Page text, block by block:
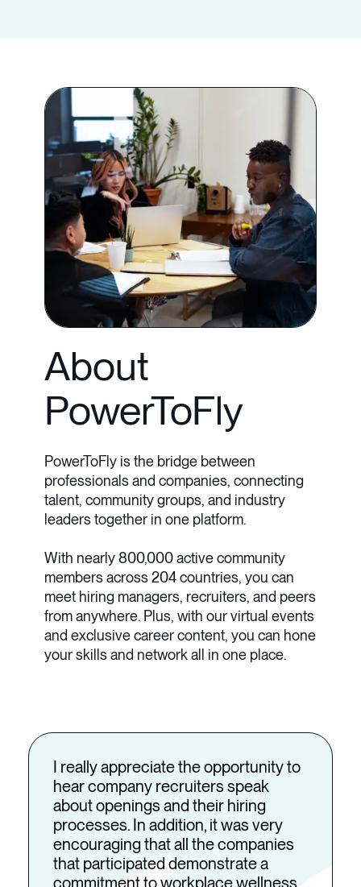
About
PowerToFly
PowerToFly is the bridge between
professionals and companies, connecting
talent, community groups, and industry
leaders together in one platform.
With nearly 800,000 active community
members across 204 countries, you can
meet hiring managers, recruiters, and peers
from anywhere. Plus, with our virtual events
and exclusive career content, you can hone
your skills and network all in one place.
I really appreciate the opportunity to
hear company recruiters speak
about openings and their hiring
processes. In addition, it was very
encouraging that all the companies
that participated demonstrate a
commitment to workplace wellness